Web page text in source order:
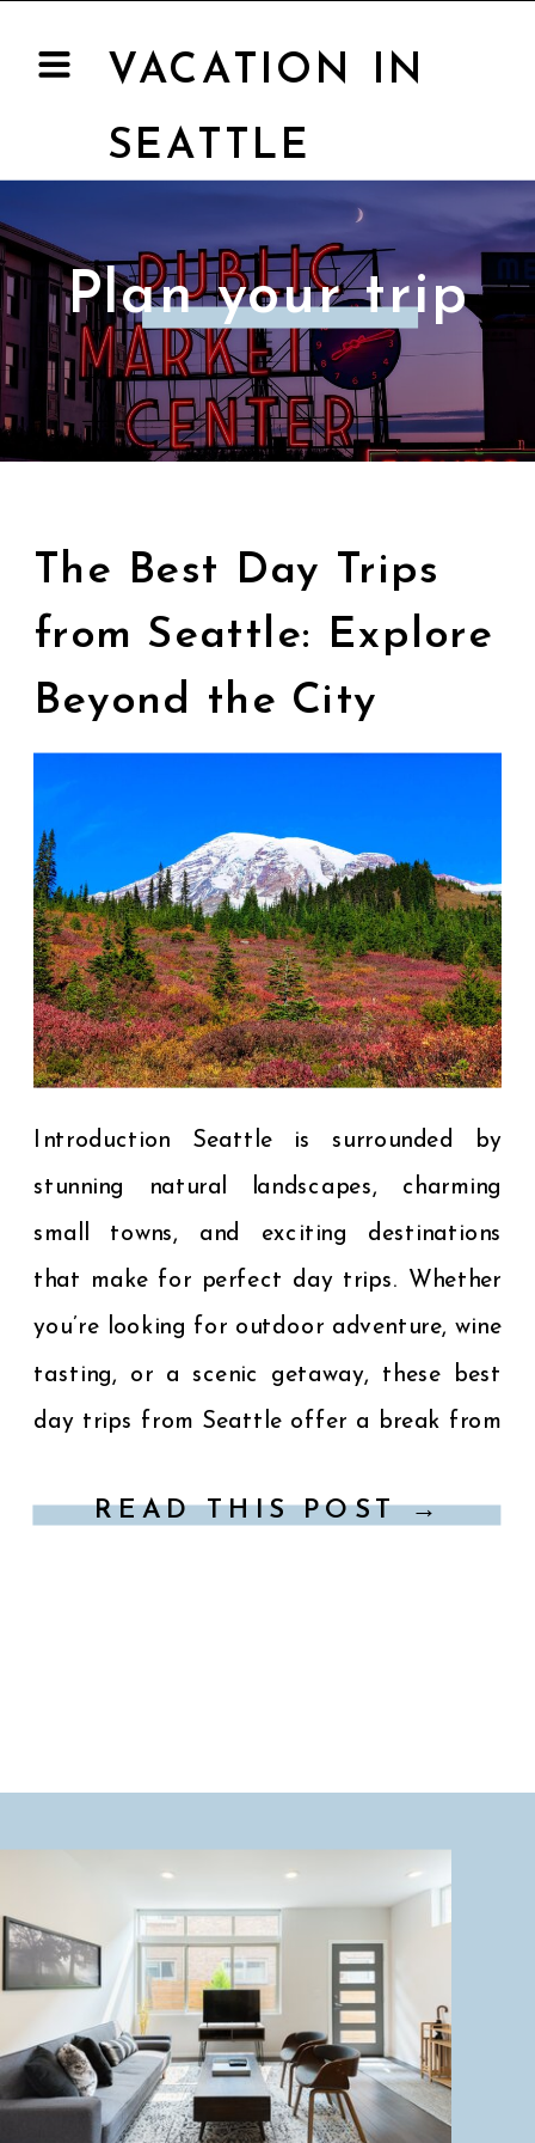
VACATION IN
SEATTLE
Plan your trip
READ THIS POST →
Introduction Seattle is surrounded by
stunning natural landscapes, charming
small towns, and exciting destinations
that make for perfect day trips. Whether
you’re looking for outdoor adventure, wine
tasting, or a scenic getaway, these best
day trips from Seattle offer a break from
beauty of the Pacific Northwest. […]
The Best Day Trips
from Seattle: Explore
Beyond the City